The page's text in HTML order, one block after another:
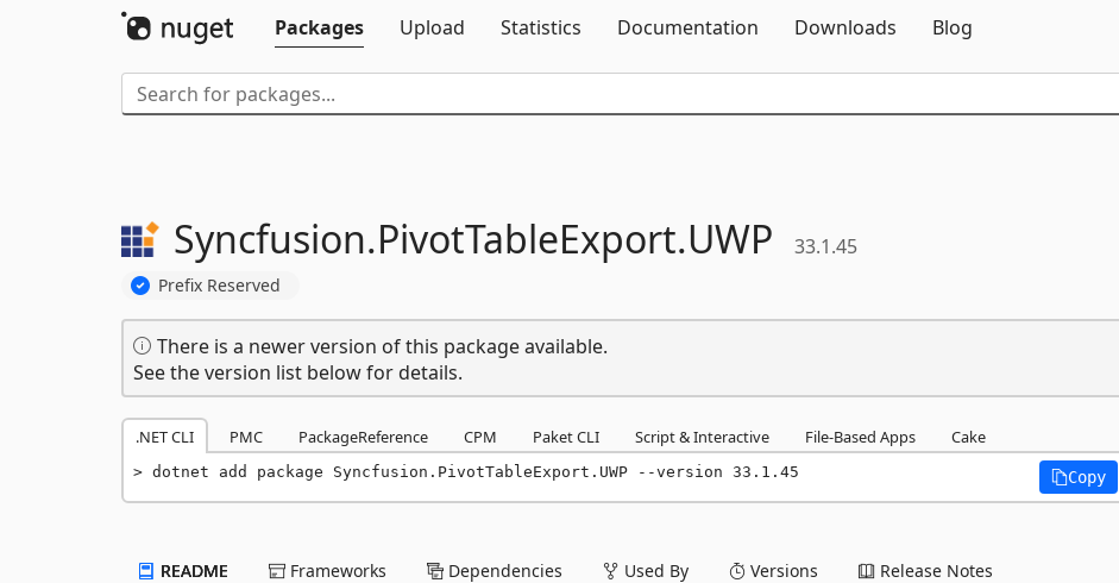
Packages
Upload Statistics Documentation Downloads Blog
Syncfusion.PivotTableExport.UWP 33.1.45
Prefix Reserved
There is a newer version of this package available.
See the version list below for details.
.NET CLI PMC PackageReference CPM Paket CLI Script & Interactive File-Based Apps Cake
dotnet add package Syncfusion.PivotTableExport.UWP --version 33.1.45 Copy
README Frameworks Dependencies Used By Versions Release Notes